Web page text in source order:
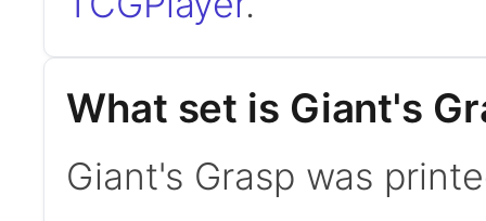
What set is Giant's
Giant's Grasp was